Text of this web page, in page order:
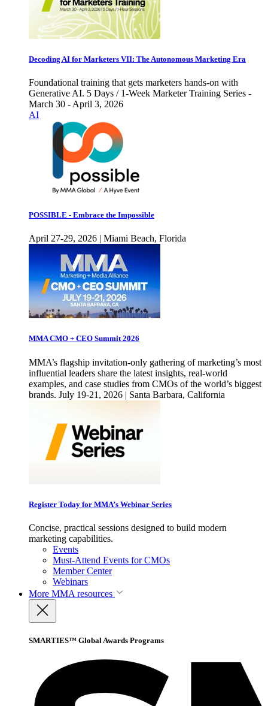
Decoding AI for Marketers VII: The Autonomous Marketing Era
Foundational training that gets marketers hands-on with
Generative AI. 5 Days / 1-Week Marketer Training Series -
March 30 - April 3, 2026
AI
POSSIBLE - Embrace the Impossible
April 27-29, 2026 | Miami Beach, Florida
MMA CMO + CEO Summit 2026
MMA’s flagship invitation-only gathering of marketing’s most
influential leaders share the latest insights, real-world
examples, and case studies from CMOs of the world’s biggest
brands. July 19-21, 2026 | Santa Barbara, California
Register Today for MMA’s Webinar Series
Concise, practical sessions designed to build modern
marketing capabilities.
Events
Must-Attend Events for CMOs
Member Center
Webinars
More MMA resources
SMARTIES™ Global Awards Programs